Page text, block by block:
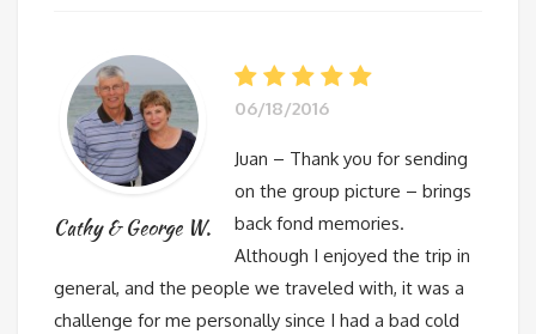
Cathy & George W.
06/18/2016
Juan – Thank you for sending
on the group picture – brings
back fond memories.
Although I enjoyed the trip in
general, and the people we traveled with, it was a
challenge for me personally since I had a bad cold